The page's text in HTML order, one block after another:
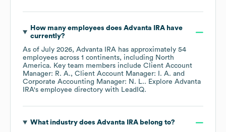
How many employees does Advanta IRAhave
currently?
As of July 2026, Advanta IRA has approximately 54
employees across 1 continents, including North
America. Key team members include Client Account
Manager: R. A.
Client Account Manager: I. A.
Corporate Accounting Manager: N. L.. Explore Advanta
IRA's employee directory with LeadIQ.
What industry does Advanta IRAbelong to?